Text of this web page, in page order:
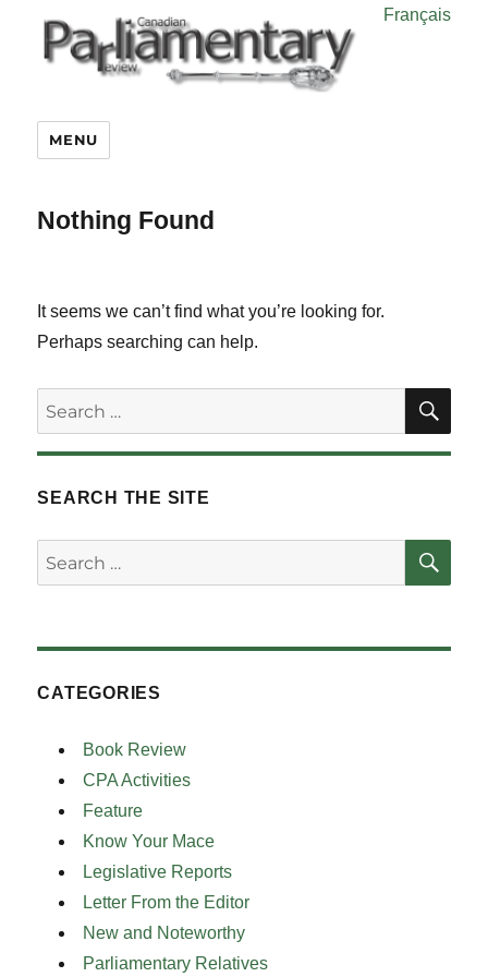
Français
MENU
Nothing Found
It seems we can’t find what you’re looking for.
Perhaps searching can help.
Search
for:
SEARCH THE SITE
Search
for:
CATEGORIES
Book Review
CPA Activities
Feature
Know Your Mace
Legislative Reports
Letter From the Editor
New and Noteworthy
Parliamentary Relatives